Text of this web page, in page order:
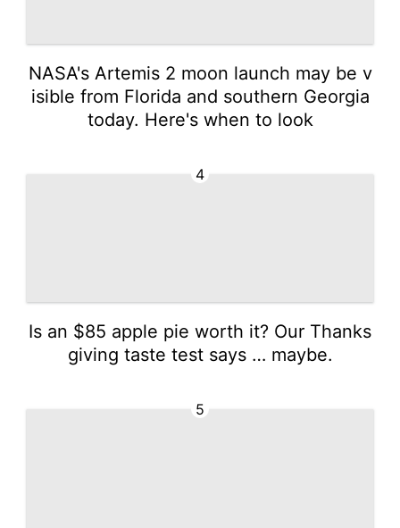
NASA's Artemis 2 moon launch may be v
isible from Florida and southern Georgia
today. Here's when to look
4
Is an $85 apple pie worth it? Our Thanks
giving taste test says … maybe.
5